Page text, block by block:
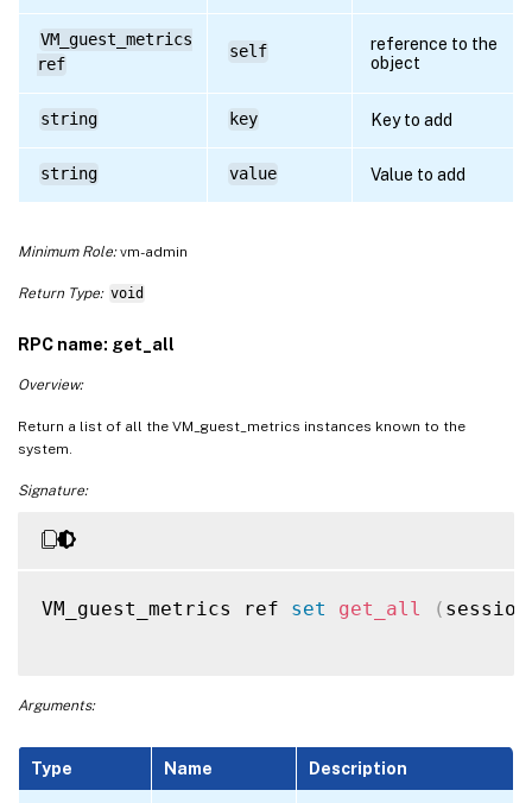
VM_guest_metrics
ref
self
reference to the
object
string key Key to add
string value Value to add
Minimum Role:vm-admin
Return Type: void
RPC name: get_all
Overview:
Return a list of all the VM_guest_metrics instances known to the
system.
Signature:
VM_guest_metrics ref set get_all (
Arguments:
Type Name Description